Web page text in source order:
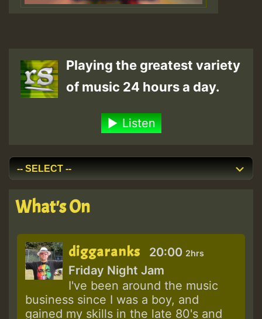
Playing the greatest variety
of music 24 hours a day.
Listen
What's On
diggaranks 20:00 2hrs
Friday Night Jam
I've been around the music
business since I was a boy, and
gained my skills in the late 80's and